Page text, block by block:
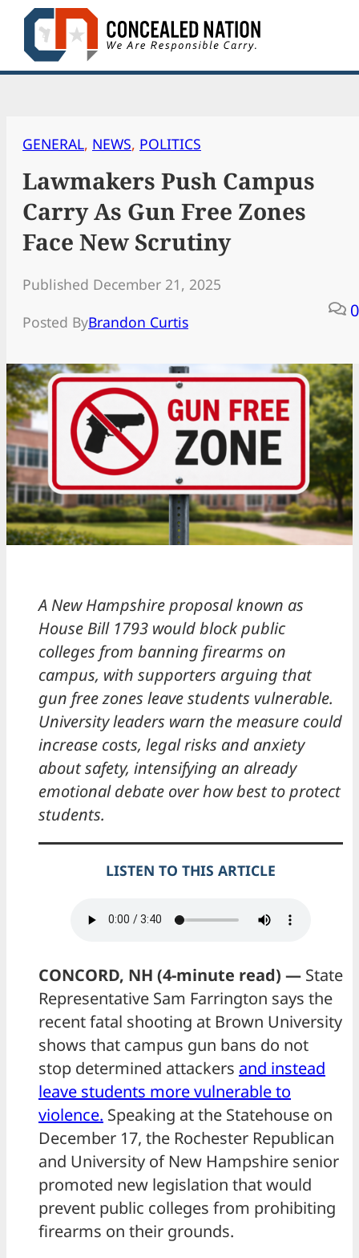
Skip
content
GENERAL, NEWS, POLITICS
Lawmakers Push Campus
Carry As Gun Free Zones
Face New Scrutiny
Published December 21, 2025
Posted ByBrandon Curtis
0
A New Hampshire proposal known as
House Bill 1793 would block public
colleges from banning firearms on
campus, with supporters arguing that
gun free zones leave students vulnerable.
University leaders warn the measure could
increase costs, legal risks and anxiety
about safety, intensifying an already
emotional debate over how best to protect
students.
LISTEN TO THIS ARTICLE
CONCORD, NH (4-minute read) — State
Representative Sam Farrington says the
recent fatal shooting at Brown University
shows that campus gun bans do not
stop determined attackers and instead
leave students more vulnerable to
violence. Speaking at the Statehouse on
December 17, the Rochester Republican
and University of New Hampshire senior
promoted new legislation that would
prevent public colleges from prohibiting
firearms on their grounds.